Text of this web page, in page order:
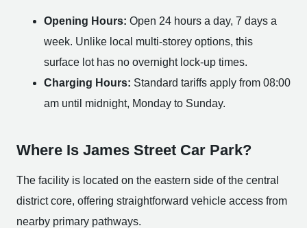
Opening Hours: Open 24 hours a day, 7 days a
week. Unlike local multi-storey options, this
surface lot has no overnight lock-up times.
Charging Hours: Standard tariffs apply from 08:00
am until midnight, Monday to Sunday.
Where Is James Street Car Park?
The facility is located on the eastern side of the central
district core, offering straightforward vehicle access from
nearby primary pathways.